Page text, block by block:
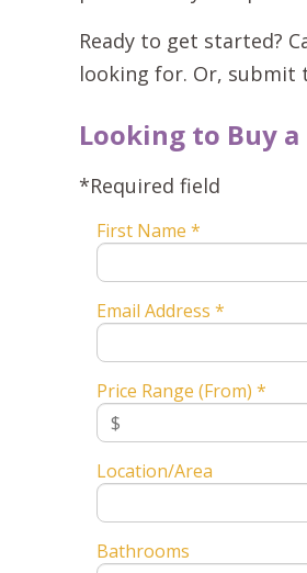
Ready to get started?
looking for. Or, submit
Looking to Buy a
*Required field
First Name *
Email Address *
Price Range (From) *
Location/Area
Bathrooms